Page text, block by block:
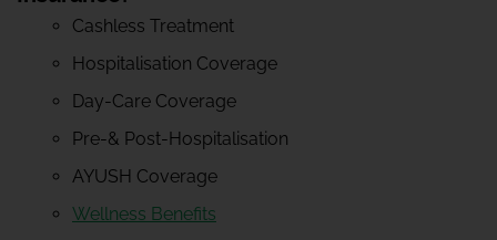
Cashless Treatment
Hospitalisation Coverage
Day-Care Coverage
Pre-& Post-Hospitalisation
AYUSH Coverage
Wellness Benefits